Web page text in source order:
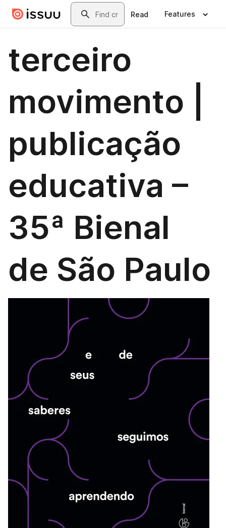
Skip to main contentSearch
Read Features
terceiro
movimento |
publicação
educativa –
35ª Bienal
de São Paulo